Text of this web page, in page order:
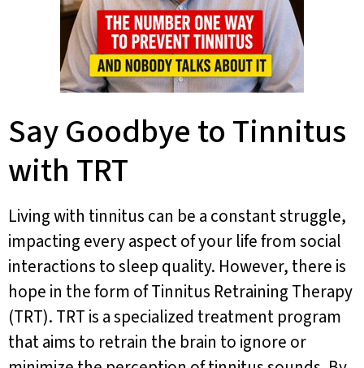
Say Goodbye to Tinnitus
with TRT
Living with tinnitus can be a constant struggle,
impacting every aspect of your life from social
interactions to sleep quality. However, there is
hope in the form of Tinnitus Retraining Therapy
(TRT). TRT is a specialized treatment program
that aims to retrain the brain to ignore or